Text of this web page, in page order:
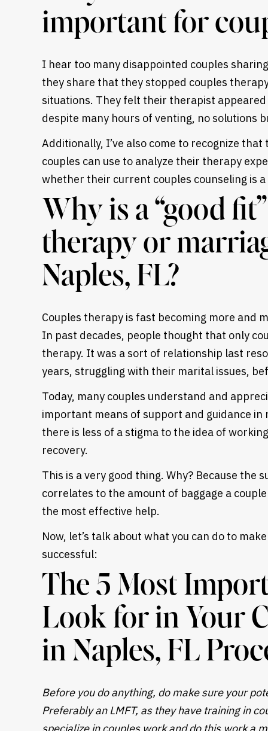
important for
I hear too many disappointed couples
they share that they stopped couples
situations. They felt their therapist
despite many hours of venting, no solutions
Additionally, I’ve also come to recognize
couples can use to analyze their therapy
whether their current couples counseling is
Why is a “good
therapy or
Naples, FL?
Couples therapy is fast becoming more and
In past decades, people thought that only
therapy. It was a sort of relationship last
years, struggling with their marital issues,
Today, many couples understand and
important means of support and guidance in
there is less of a stigma to the idea of
recovery.
This is a very good thing. Why? Because the
correlates to the amount of baggage a
the most effective help.
Now, let’s talk about what you can do to
successful:
The 5 Most
Look for in Your
in Naples, FL
Before you do anything, do make sure your
Preferably an LMFT, as they have training in
Heading